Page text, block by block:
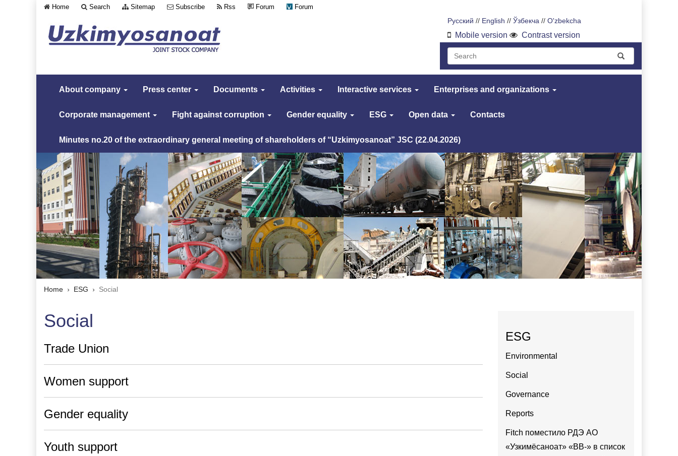
Home Search Sitemap Subscribe Rss Forum
Forum
Русский // English // Ўзбекча // O'zbekcha
Mobile version Contrast version
About company Press center Documents Activities Interactive services Enterprises and organizations
Corporate management Fight against corruption Gender equality ESG Open data Contacts
Minutes no.20 of the extraordinary general meeting of shareholders of “Uzkimyosanoat” JSC (22.04.2026)
Home ESG Social
Social
Trade Union
Women support
Gender equality
Youth support
ESG
Environmental
Social
Governance
Reports
Fitch поместило РДЭ АО
«Узкимёсаноат» «BB-» в список